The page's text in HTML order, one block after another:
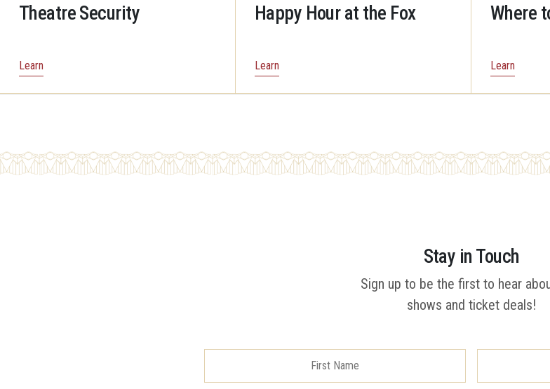
Theatre Security
Learn
Happy Hour at the Fox
Learn
Where
Learn
Stay in Touch
Sign up to be the first to hear
shows and ticket deals!